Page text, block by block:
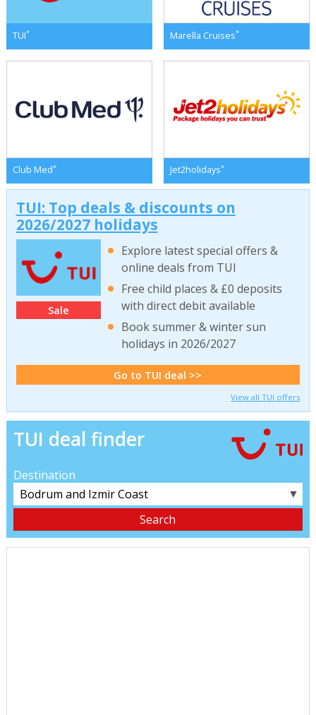
TUI* Marella Cruises*
Club Med* Jet2holidays*
TUI: Top deals & discounts on
2026/2027 holidays
Sale
Explore latest special offers &
online deals from TUI
Free child places & £0 deposits
with direct debit available
Book summer & winter sun
holidays in 2026/2027
Go to TUI deal >>
View all TUI offers
TUI deal finder
Destination
▼